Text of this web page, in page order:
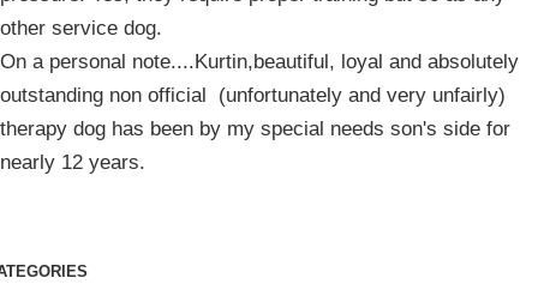
other service dog.
On a personal note....Kurtin,beautiful, loyal and absolutely
outstanding non official (unfortunately and very unfairly)
therapy dog has been by my special needs son's side for
nearly 12 years.